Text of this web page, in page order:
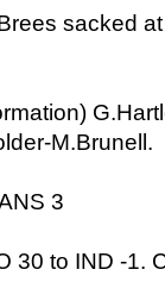
sacked
M.Brunell.
3
30 to IND -1.